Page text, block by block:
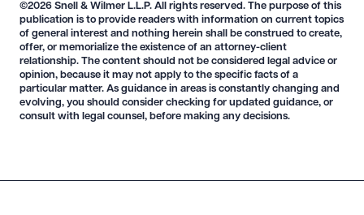
©2026 Snell & Wilmer L.L.P. All rights reserved. The purpose of this
publication is to provide readers with information on current topics
of general interest and nothing herein shall be construed to create,
offer, or memorialize the existence of an attorney-client
relationship. The content should not be considered legal advice or
opinion, because it may not apply to the specific facts of a
particular matter. As guidance in areas is constantly changing and
evolving, you should consider checking for updated guidance, or
consult with legal counsel, before making any decisions.
DOWNLOAD DOC DOWNLOAD PDF